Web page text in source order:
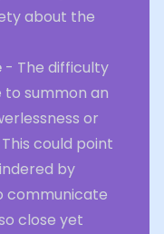
about the
- The difficulty
to summon an
or
could point
by
communicate
close yet